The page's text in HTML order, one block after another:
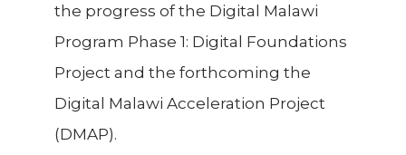
the progress of the Digital Malawi
Program Phase 1: Digital Foundations
Project and the forthcoming the
Digital Malawi Acceleration Project
(DMAP).